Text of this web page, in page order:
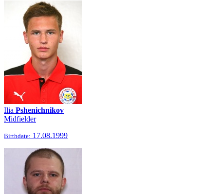
Ilia Pshenichnikov
Midfielder
Birthdate: 17.08.1999